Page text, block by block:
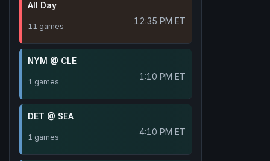
All Day
11 games 12:35 PM ET
NYM @ CLE
1 games 1:10 PM ET
DET @ SEA
1 games 4:10 PM ET